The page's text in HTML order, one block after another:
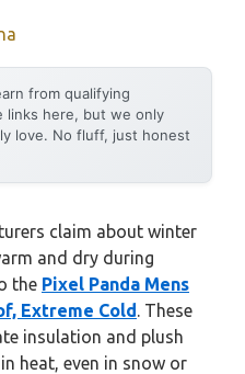
from qualifying
links here, but we only
love. No fluff, just honest
claim about winter
and dry during
the Pixel Panda Mens
Extreme Cold. These
insulation and plush
heat, even in snow or